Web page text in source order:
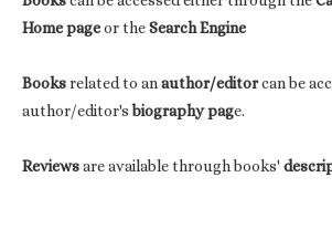
Home pageor theSearch Engine
Booksrelated to anauthor/editorcan be
author/editor'sbiography page.
Reviewsare available through books'